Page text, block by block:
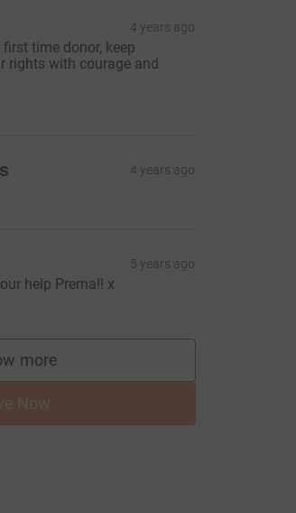
4 years ago
time donor, keep
rights with courage and
4 years ago
5 years ago
help Prerna!! x
more
supporters
Now